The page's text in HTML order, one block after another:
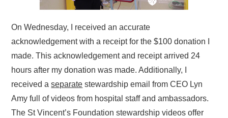
On Wednesday, I received an accurate
acknowledgement with a receipt for the $100 donation I
made. This acknowledgement and receipt arrived 24
hours after my donation was made. Additionally, I
received aseparate stewardship email from CEO Lyn
Amy full of videos from hospital staff and ambassadors.
The St Vincent’s Foundation stewardship videos offer